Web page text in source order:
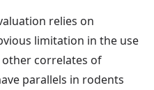
relies on
limitation in the use
correlates of
parallels in rodents